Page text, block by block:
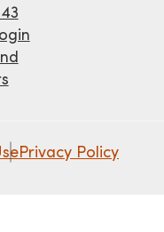
Privacy Policy